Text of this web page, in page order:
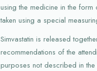
using the medicine in the
taken using a special
Simvastatin is released
recommendations of the
purposes not described in the